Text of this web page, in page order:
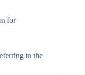
for
to the